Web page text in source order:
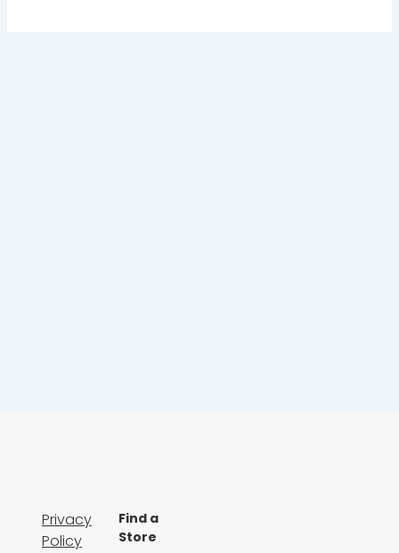
Privacy
Policy
Find a
Store